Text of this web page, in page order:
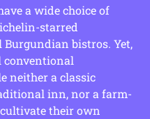
a wide choice of
starred
bistros. Yet,
conventional
neither a classic
inn, nor a farm-
their own